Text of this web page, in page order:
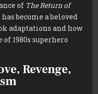
of The Return of
become a beloved
adaptations and how
1980s superhero
Revenge,